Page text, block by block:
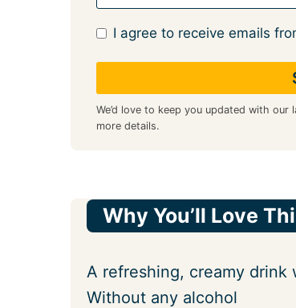
I agree to receive emails
We’d love to keep you updated with
more details.
Why You’ll Love
A refreshing, creamy drink
Without any alcohol